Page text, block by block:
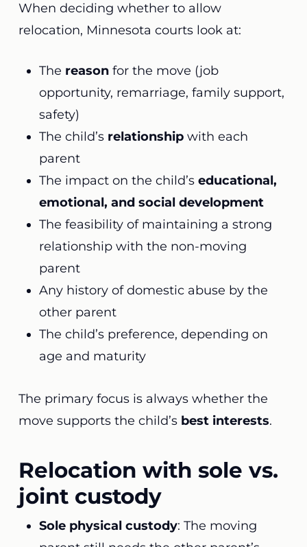
When deciding whether to allow
relocation, Minnesota courts look at:
The reasonfor the move (job
opportunity, remarriage, family support,
safety)
The child’s relationshipwith each
parent
The impact on the child’s educational,
emotional, and social development
The feasibility of maintaining a strong
relationship with the non-moving
parent
Any history of domestic abuse by the
other parent
The child’s preference, depending on
age and maturity
The primary focus is always whether the
move supports the child’s best interests.
Relocation with sole vs.
joint custody
Sole physical custody: The moving